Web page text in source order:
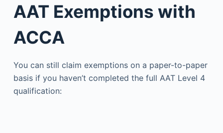
AAT Exemptions with
ACCA
You can still claim exemptions on a paper-to-paper
basis if you haven’t completed the full AAT Level 4
qualification: